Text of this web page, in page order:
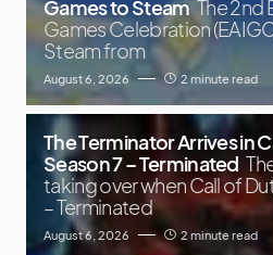
Games to Steam The 2nd
Games Celebration
Steam from
August 6, 2026 2 minute read
The Terminator Arrives in
Season 7 – Terminated
taking over when Call of
– Terminated
August 6, 2026 2 minute read